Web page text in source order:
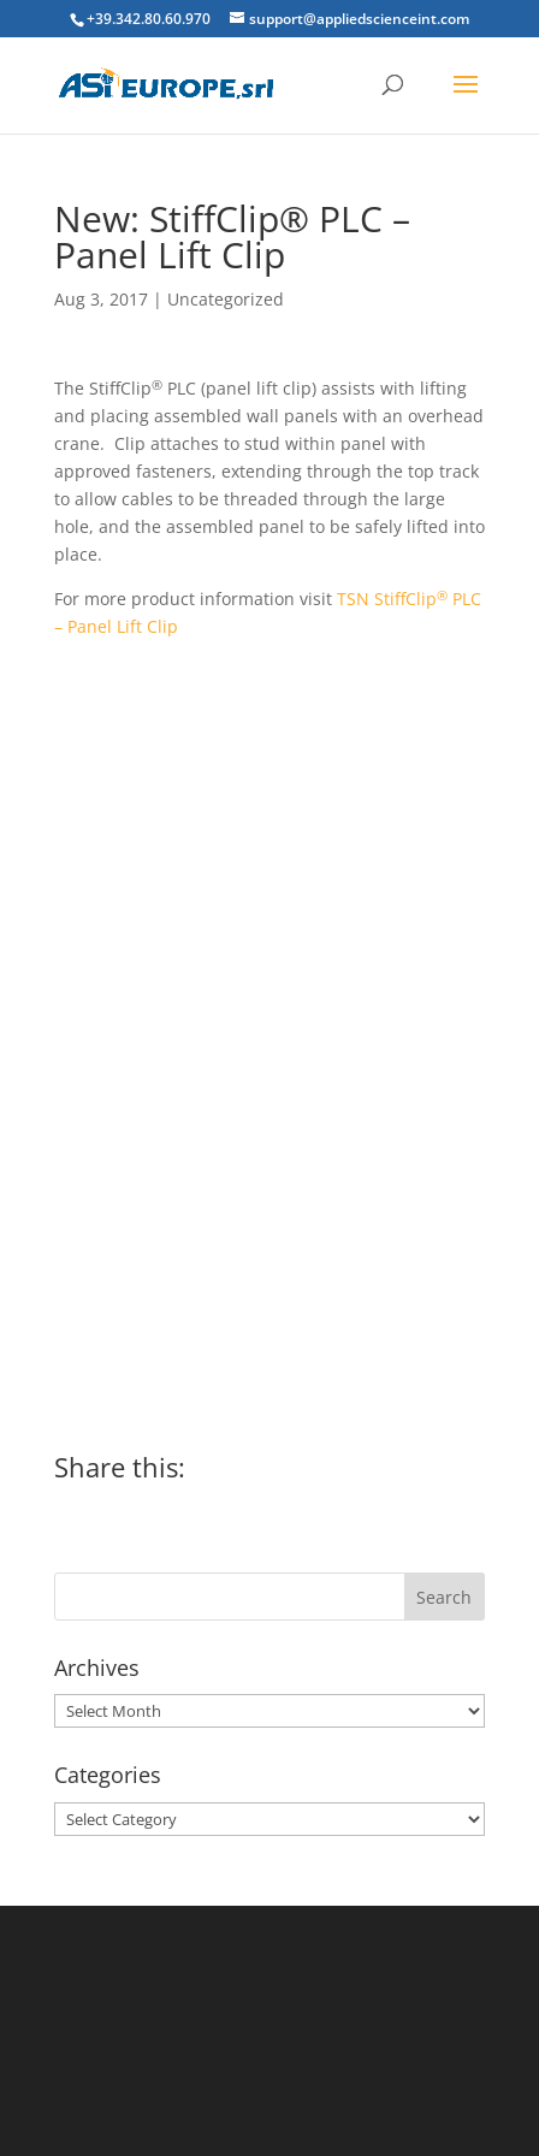
+39.342.80.60.970 support@appliedscienceint.com
New: StiffClip® PLC –
Panel Lift Clip
Aug 3, 2017| Uncategorized
The StiffClip®PLC (panel lift clip) assists with lifting
and placing assembled wall panels with an overhead
crane. Clip attaches to stud within panel with
approved fasteners, extending through the top track
to allow cables to be threaded through the large
hole, and the assembled panel to be safely lifted into
place.
For more product information visit TSN StiffClip®PLC
– Panel Lift Clip
Share this:
Archives
Archives
Categories
Categories